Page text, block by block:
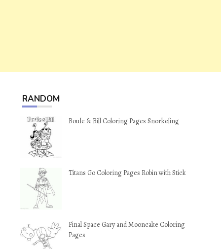
RANDOM
Boule & Bill Coloring Pages Snorkeling
Titans Go Coloring Pages Robin with Stick
Final Space Gary and Mooncake Coloring
Pages